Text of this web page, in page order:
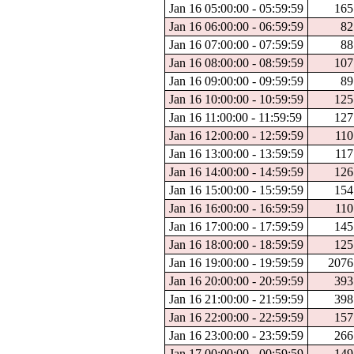
Jan 16 05:00:00 - 05:59:59
165
Jan 16 06:00:00 - 06:59:59
82
Jan 16 07:00:00 - 07:59:59
88
Jan 16 08:00:00 - 08:59:59
107
Jan 16 09:00:00 - 09:59:59
89
Jan 16 10:00:00 - 10:59:59
125
Jan 16 11:00:00 - 11:59:59
127
Jan 16 12:00:00 - 12:59:59
110
Jan 16 13:00:00 - 13:59:59
117
Jan 16 14:00:00 - 14:59:59
126
Jan 16 15:00:00 - 15:59:59
154
Jan 16 16:00:00 - 16:59:59
110
Jan 16 17:00:00 - 17:59:59
145
Jan 16 18:00:00 - 18:59:59
125
Jan 16 19:00:00 - 19:59:59
2076
Jan 16 20:00:00 - 20:59:59
393
Jan 16 21:00:00 - 21:59:59
398
Jan 16 22:00:00 - 22:59:59
157
Jan 16 23:00:00 - 23:59:59
266